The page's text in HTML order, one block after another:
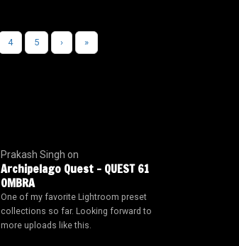
4 5 › »
Prakash Singh on
Archipelago Quest – QUEST 61
OMBRA
One of my favorite Lightroom preset
collections so far. Looking forward to
more uploads like this.